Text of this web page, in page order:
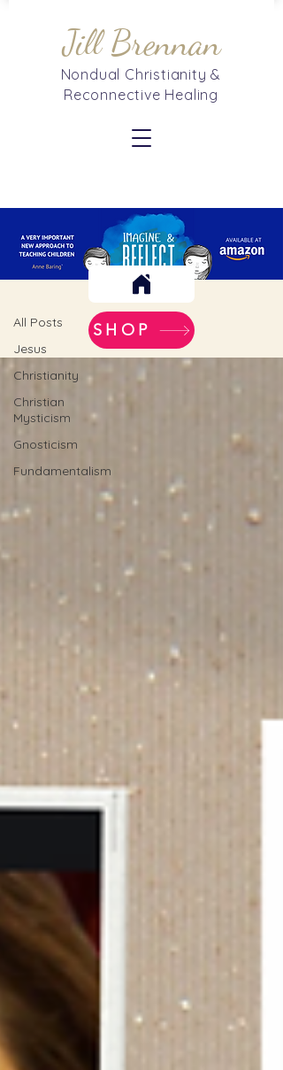
Jill Brennan
Nondual Christianity &
Reconnective Healing
Blog
All Posts
Jesus
Christianity
Christian
Mysticism
Gnosticism
Fundamentalism
SHOP